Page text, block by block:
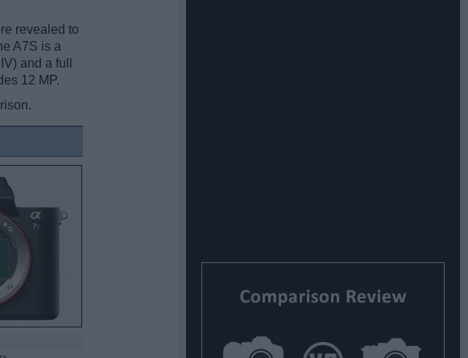
revealed to
A7S is a
and a full
12 MP.